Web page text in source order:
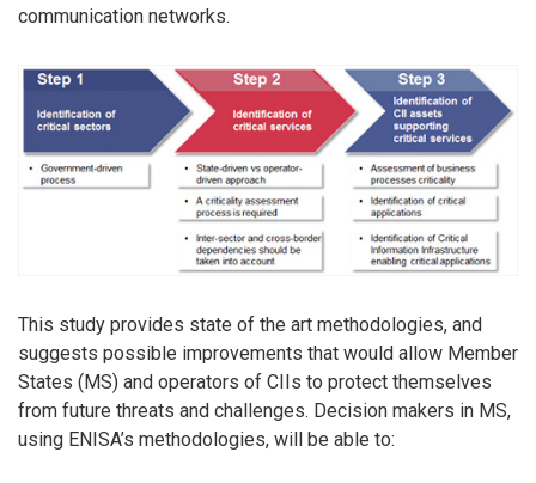
communication networks.
This study provides state of the art methodologies, and
suggests possible improvements that would allow Member
States (MS) and operators of CIIs to protect themselves
from future threats and challenges. Decision makers in MS,
using ENISA’s methodologies, will be able to: